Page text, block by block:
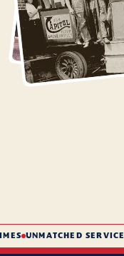
UNMATCHED SERVICE